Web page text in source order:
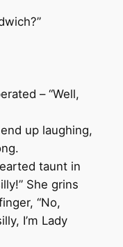
– “Well,
up laughing,
taunt in
She grins
“No,
I’m Lady